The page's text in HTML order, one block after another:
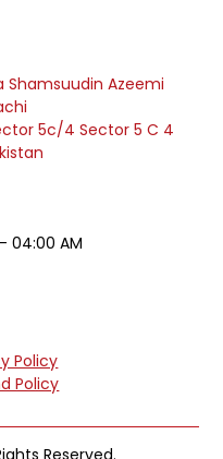
Shamsuudin Azeemi
5c/4 Sector 5 C 4
04:00 AM
Policy
Policy
Reserved.